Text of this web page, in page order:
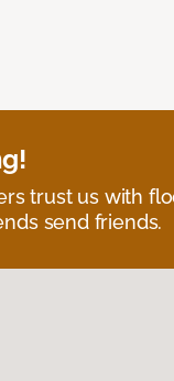
trust us with
send friends.